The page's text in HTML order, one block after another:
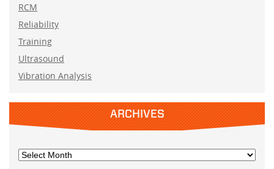
RCM
Reliability
Training
Ultrasound
Vibration Analysis
ARCHIVES